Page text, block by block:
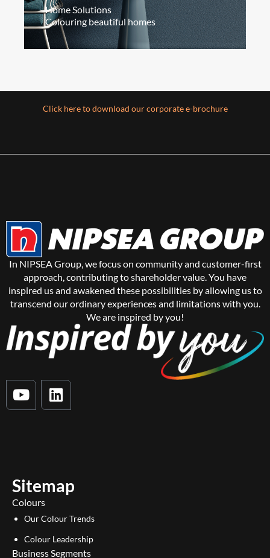
Home Solutions
Colouring beautiful homes
(Home Solutions)
Colouring beautiful homes
range of beautiful colours via products that
keep them healthy,
Read more
Click here to download our corporate e-brochure
In NIPSEA Group, we focus on community and customer-first
approach, contributing to shareholder value. You have
inspired us and awakened these possibilities by allowing us to
transcend our ordinary experiences and limitations with you.
We are inspired by you!
Y
o
e
L
i
n
Sitemap
Colours
Our Colour Trends
Colour Leadership
Business Segments